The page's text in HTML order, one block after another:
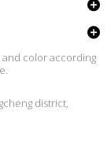
color according
district,